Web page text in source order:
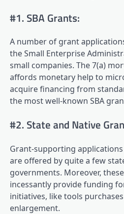
#1. SBA Grants:
A number of grant
the Small Enterprise
small companies. The 7(a)
affords monetary help to
acquire financing from
the most well-known SBA
#2. State and Native
Grant-supporting
are offered by quite a few
governments. Moreover,
incessantly provide funding
initiatives, like tools
enlargement.